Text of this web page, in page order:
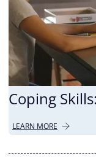
Coping
LEARN MORE